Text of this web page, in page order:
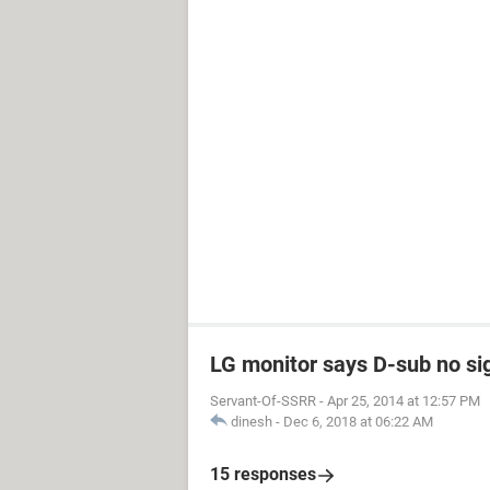
LG monitor says D-sub no
Servant-Of-SSRR - Apr 25, 2014 at 12:57 PM
dinesh - Dec 6, 2018 at 06:22 AM
15 responses